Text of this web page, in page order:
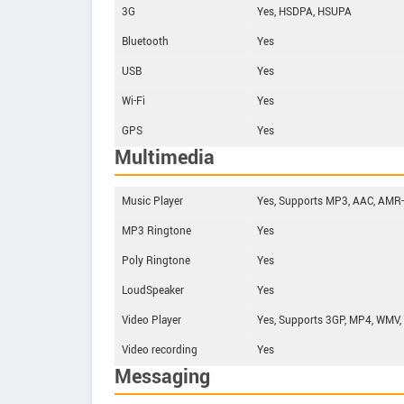
3G
Yes, HSDPA, HSUPA
Bluetooth
Yes
USB
Yes
Wi-Fi
Yes
GPS
Yes
Multimedia
Music Player
Yes, Supports MP3, AAC,
MP3 Ringtone
Yes
Poly Ringtone
Yes
LoudSpeaker
Yes
Video Player
Yes, Supports 3GP, MP4, WMV,
Video recording
Yes
Messaging